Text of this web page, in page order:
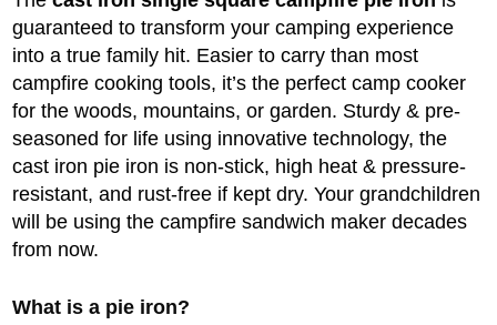
guaranteed to transform your camping experience
into a true family hit. Easier to carry than most
campfire cooking tools, it’s the perfect camp cooker
for the woods, mountains, or garden. Sturdy & pre-
seasoned for life using innovative technology, the
cast iron pie iron is non-stick, high heat & pressure-
resistant, and rust-free if kept dry. Your grandchildren
will be using the campfire sandwich maker decades
from now.
What is a pie iron?